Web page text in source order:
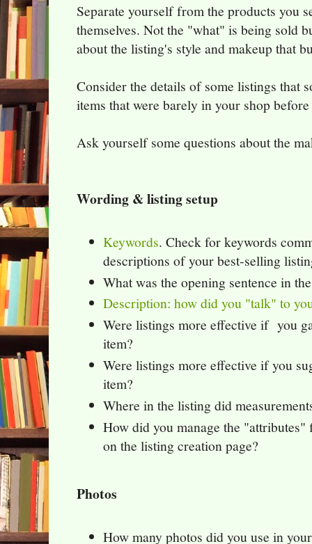
Separate yourself from the products you
themselves. Not the "what" is being sold
about the listing's style and makeup that
Consider the details of some listings that
items that were barely in your shop
Ask yourself some questions about the
Wording & listing setup
Keywords. Check for keywords
descriptions of your best-selling
What was the opening sentence in
Description: how did you "talk" to
Were listings more effective if you
item?
Were listings more effective if you
item?
Where in the listing did
How did you manage the "attributes"
on the listing creation page?
Photos
How many photos did you use in